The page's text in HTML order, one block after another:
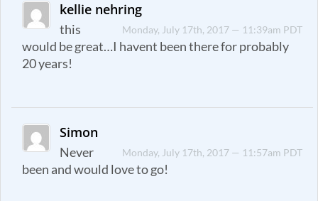
kellie nehring
Monday, July 17th, 2017 — 11:39am PDT
this
would be great…I havent been there for probably
20 years!
Simon
Monday, July 17th, 2017 — 11:57am PDT
Never
been and would love to go!